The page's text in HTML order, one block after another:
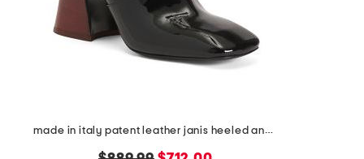
made in italy patent leather janis heeled ankle boots